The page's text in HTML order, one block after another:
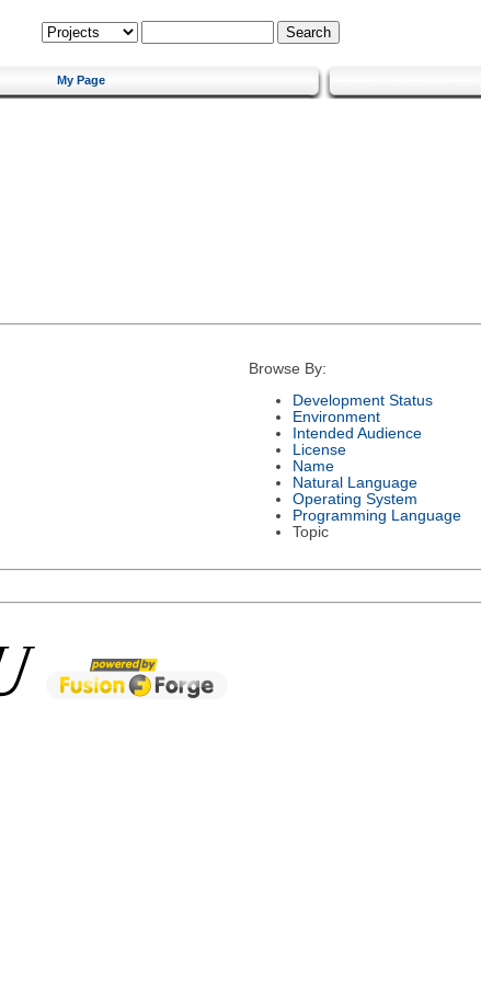
My Page
Browse By:
Development Status
Environment
Intended Audience
License
Name
Natural Language
Operating System
Programming Language
Topic